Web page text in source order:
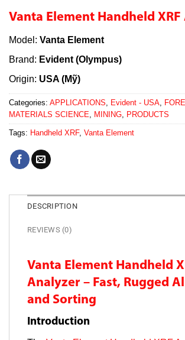
Vanta Element Handheld
Model: Vanta Element
Brand: Evident (Olympus)
Origin: USA (Mỹ)
Categories: APPLICATIONS, Evident - USA,
MATERIALS SCIENCE, MINING, PRODUCTS
Tags: Handheld XRF, Vanta Element
DESCRIPTION
REVIEWS (0)
Vanta Element Handheld
Analyzer – Fast, Rugged
and Sorting
Introduction